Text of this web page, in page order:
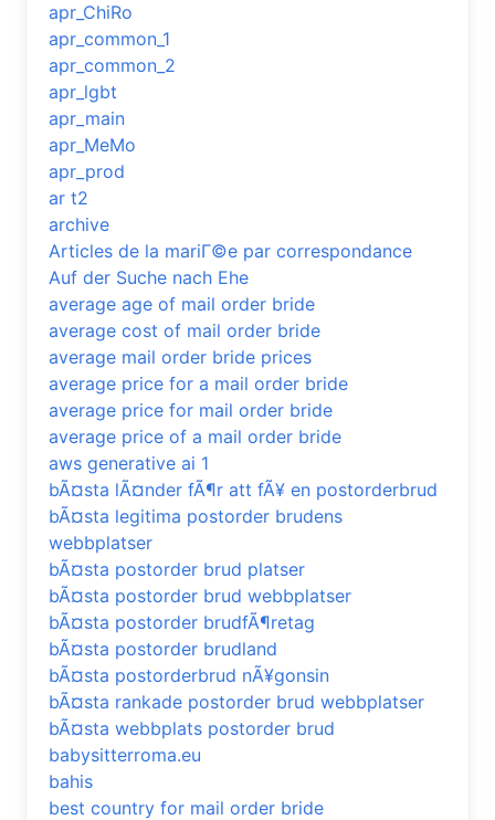
apr_ChiRo
apr_common_1
apr_common_2
apr_lgbt
apr_main
apr_MeMo
apr_prod
ar t2
archive
Articles de la mariГ©e par correspondance
Auf der Suche nach Ehe
average age of mail order bride
average cost of mail order bride
average mail order bride prices
average price for a mail order bride
average price for mail order bride
average price of a mail order bride
aws generative ai 1
bÃ¤sta lÃ¤nder fÃ¶r att fÃ¥ en postorderbrud
bÃ¤sta legitima postorder brudens
webbplatser
bÃ¤sta postorder brud platser
bÃ¤sta postorder brud webbplatser
bÃ¤sta postorder brudfÃ¶retag
bÃ¤sta postorder brudland
bÃ¤sta postorderbrud nÃ¥gonsin
bÃ¤sta rankade postorder brud webbplatser
bÃ¤sta webbplats postorder brud
babysitterroma.eu
bahis
best country for mail order bride